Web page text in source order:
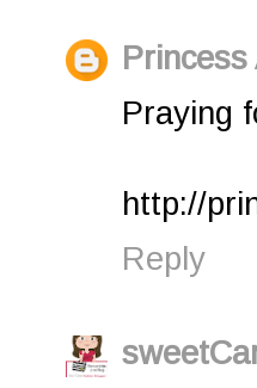
Princess
Praying
http://
Reply